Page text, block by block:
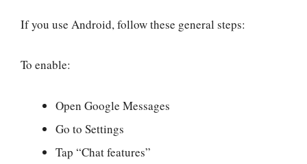
If you use Android, follow these general steps:
To enable:
Open Google Messages
Go to Settings
Tap “Chat features”